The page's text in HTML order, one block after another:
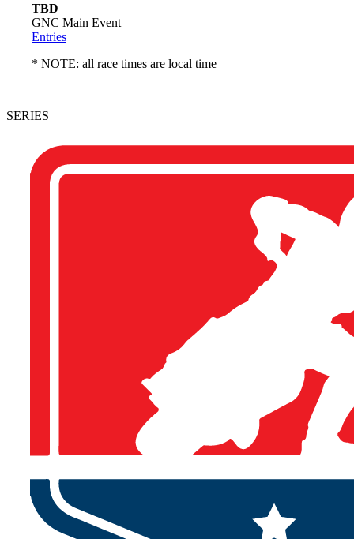
TBD
GNC Main Event
Entries
* NOTE: all race times are local time
SERIES